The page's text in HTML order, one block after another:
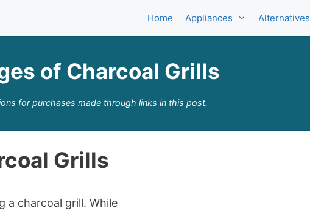
Home Appliances Alternatives
of Charcoal Grills
for purchases made through links in this post.
Grills
a charcoal grill. While